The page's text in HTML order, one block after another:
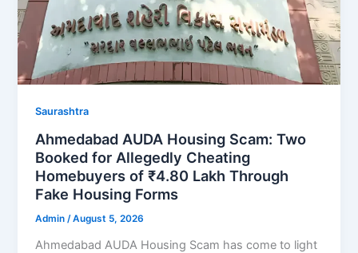
Saurashtra
Ahmedabad AUDA Housing Scam: Two
Booked for Allegedly Cheating
Homebuyers of ₹4.80 Lakh Through
Fake Housing Forms
Admin/August 5, 2026
Ahmedabad AUDA Housing Scam has come to light